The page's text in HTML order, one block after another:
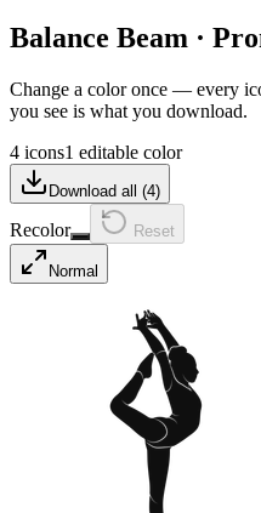
Balance Beam ·
Change a color once — every
you see is what you download.
4 icons1 editable color
Download all (4)
Recolor Reset
Normal